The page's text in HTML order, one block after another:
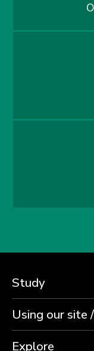
Study
Using our site
Explore